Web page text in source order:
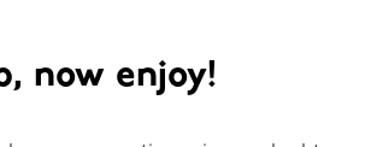
now enjoy!